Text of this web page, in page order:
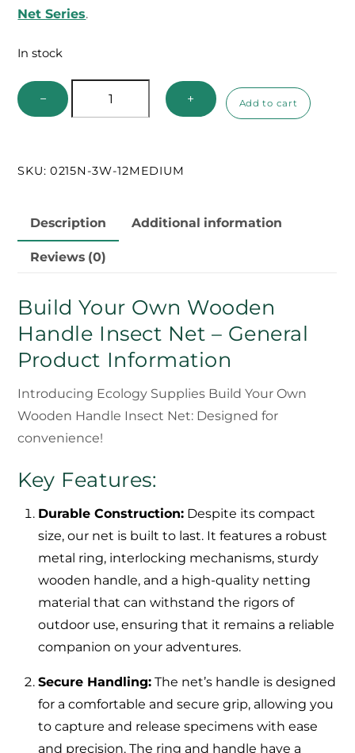
Net Series.
In stock
−
Handle
quantity
+ Add to cart
SKU:0215N-3W-12MEDIUM
Description Additional information
Reviews (0)
Build Your Own Wooden
Handle Insect Net – General
Product Information
Introducing Ecology Supplies Build Your Own
Wooden Handle Insect Net: Designed for
convenience!
Key Features:
Durable Construction: Despite its compact
size, our net is built to last. It features a robust
metal ring, interlocking mechanisms, sturdy
wooden handle, and a high-quality netting
material that can withstand the rigors of
outdoor use, ensuring that it remains a reliable
companion on your adventures.
Secure Handling: The net’s handle is designed
for a comfortable and secure grip, allowing you
to capture and release specimens with ease
and precision. The ring and handle have a